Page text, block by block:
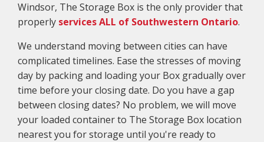
Windsor, The Storage Box is the only provider that
properly services ALL of Southwestern Ontario.
We understand moving between cities can have
complicated timelines. Ease the stresses of moving
day by packing and loading your Box gradually over
time before your closing date. Do you have a gap
between closing dates? No problem, we will move
your loaded container to The Storage Box location
nearest you for storage until you're ready to